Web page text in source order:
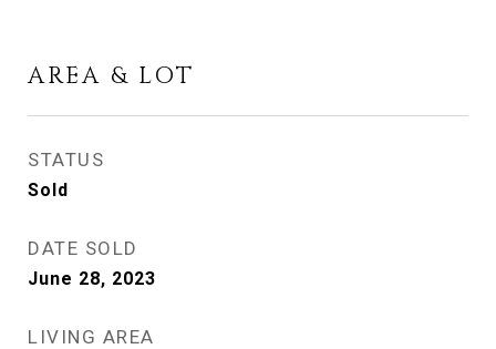
AREA & LOT
STATUS
Sold
DATE SOLD
June 28, 2023
LIVING AREA